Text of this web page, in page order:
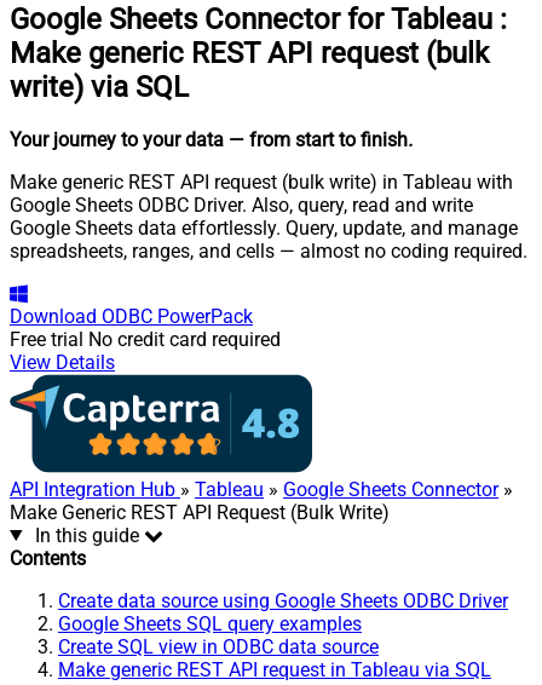
Google Sheets Connector for Tableau :
Make generic REST API request (bulk
write) via SQL
Your journey to your data — from start to finish.
Make generic REST API request (bulk write) in Tableau with
Google Sheets ODBC Driver. Also, query, read and write
Google Sheets data effortlessly. Query, update, and manage
spreadsheets, ranges, and cells — almost no coding required.
Download ODBC PowerPack
Free trial No credit card required
View Details
API Integration Hub » Tableau » Google Sheets Connector»
Make Generic REST API Request (Bulk Write)
In this guide
Contents
Create data source using Google Sheets ODBC Driver
Google Sheets SQL query examples
Create SQL view in ODBC data source
Make generic REST API request in Tableau via SQL